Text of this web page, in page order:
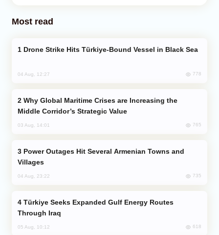
Most read
Drone Strike Hits Türkiye-Bound Vessel in Black Sea
04 Aug, 12:27 778
Middle Corridor’s Strategic Value
03 Aug, 14:01 765
Villages
04 Aug, 23:22 735
Through Iraq
05 Aug, 10:12 618